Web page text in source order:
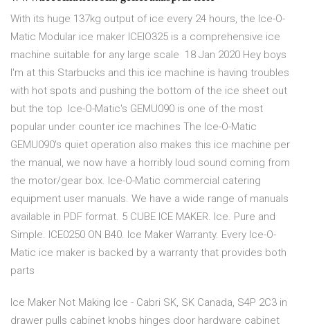
With its huge 137kg output of ice every 24 hours, the Ice-O-
Matic Modular ice maker ICEIO325 is a comprehensive ice
machine suitable for any large scale 18 Jan 2020 Hey boys
I'm at this Starbucks and this ice machine is having troubles
with hot spots and pushing the bottom of the ice sheet out
but the top Ice-O-Matic's GEMU090 is one of the most
popular under counter ice machines The Ice-O-Matic
GEMU090's quiet operation also makes this ice machine per
the manual, we now have a horribly loud sound coming from
the motor/gear box. Ice-O-Matic commercial catering
equipment user manuals. We have a wide range of manuals
available in PDF format. 5 CUBE ICE MAKER. Ice. Pure and
Simple. ICE0250 ON B40. Ice Maker Warranty. Every Ice-O-
Matic ice maker is backed by a warranty that provides both
parts
Ice Maker Not Making Ice - Cabri SK, SK Canada, S4P 2C3 in
drawer pulls cabinet knobs hinges door hardware cabinet